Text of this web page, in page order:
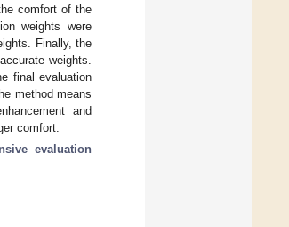
comfort of the
weights were
Finally, the
weights.
final evaluation
method means
and
comfort.
evaluation